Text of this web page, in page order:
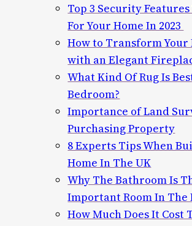
Top 3 Security
For Your Home In 2023
How to Transform Your
with an Elegant
What Kind Of Rug Is
Bedroom?
Importance of Land
Purchasing Property
8 Experts Tips When
Home In The UK
Why The Bathroom Is
Important Room In The
How Much Does It Cost